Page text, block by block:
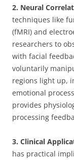
2. Neural
techniques like
(fMRI) and
researchers to
with facial
voluntarily
regions light up,
emotional
provides
processing
3. Clinical
has practical